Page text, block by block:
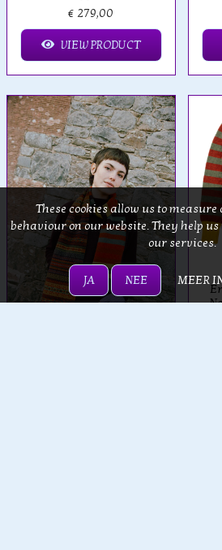
€ 279,00
VIEW PRODUCT
These cookies allow us to
behaviour on our website. They help
our services.
JA NEE MEER